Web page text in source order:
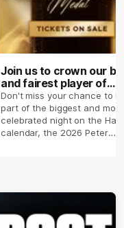
Join us to crown our
and fairest player of
season 2026 ✨
Don't miss your chance to
part of the biggest and most
celebrated night on the
calendar, the 2026 Peter